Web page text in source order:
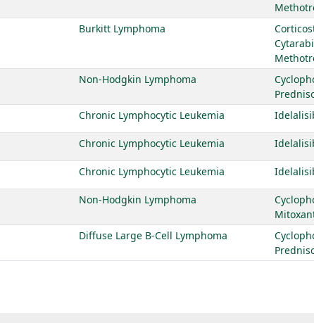
Burkitt Lymphoma
Non-Hodgkin Lymphoma
Chronic Lymphocytic Leukemia
Chronic Lymphocytic Leukemia
Chronic Lymphocytic Leukemia
Non-Hodgkin Lymphoma
Diffuse Large B-Cell Lymphoma